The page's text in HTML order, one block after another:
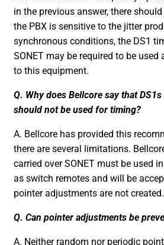
in the previous answer, there
the PBX is sensitive to the jitter
synchronous conditions, the DS1
SONET may be required to be used
to this equipment.
Q. Why does Bellcore say that
should not be used for timing?
A. Bellcore has provided this
there are several limitations.
carried over SONET must be used
as switch remotes and will be
pointer adjustments are not created.
Q. Can pointer adjustments be
A. Neither random nor periodic